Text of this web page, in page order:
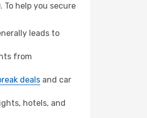
help you secure
leads to
from
deals and car
hotels, and